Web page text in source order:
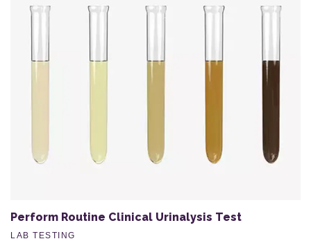
Perform Routine Clinical Urinalysis Test
LAB TESTING